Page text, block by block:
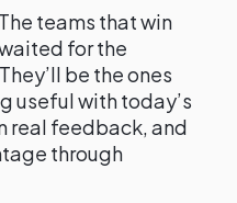
teams that win
for the
be the ones
useful with today’s
real feedback, and
through